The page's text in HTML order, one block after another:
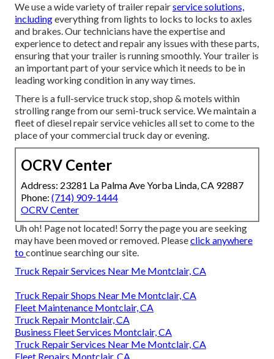
We use a wide variety of trailer repairservice solutions,
includingeverything from lights to locks to locks to axles
and brakes. Our technicians have the expertise and
experience to detect and repair any issues with these parts,
ensuring that your trailer is running smoothly. Your trailer is
an important part of your service which it needs to be in
leading working condition in any way times.
There is a full-service truck stop, shop & motels within
strolling range from our semi-truck service. We maintain a
fleet of diesel repair service vehicles all set to come to the
place of your commercial truck day or evening.
OCRV Center
Address: 23281 La Palma Ave Yorba Linda, CA 92887
Phone: (714) 909-1444
OCRV Center
Uh oh! Page not located! Sorry the page you are seeking
may have been moved or removed. Pleaseclick anywhere
tocontinue searching our site.
Truck Repair Services Near Me Montclair, CA
Truck Repair Shops Near Me Montclair, CA
Fleet Maintenance Montclair, CA
Truck Repair Montclair, CA
Business Fleet Services Montclair, CA
Truck Repair Services Near Me Montclair, CA
Fleet Repairs Montclair, CA